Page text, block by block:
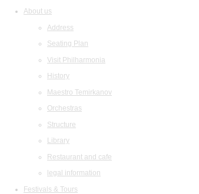
About us
Address
Seating Plan
Visit Philharmonia
History
Maestro Temirkanov
Orchestras
Structure
Library
Restaurant and cafe
legal information
Festivals & Tours